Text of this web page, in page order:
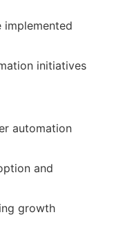
implemented
initiatives
automation
and
growth